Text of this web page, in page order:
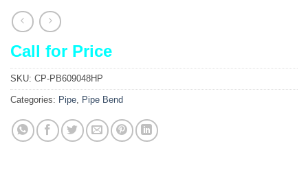
Call for Price
SKU: CP-PB609048HP
Categories: Pipe, Pipe Bend